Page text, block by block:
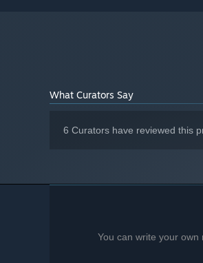
What Curators Say
6 Curators have reviewed this
You can write your